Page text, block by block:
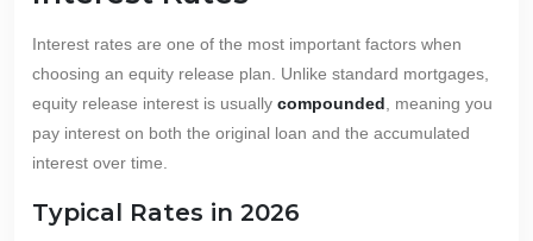
Interest rates are one of the most important factors when
choosing an equity release plan. Unlike standard mortgages,
equity release interest is usually compounded , meaning you
pay interest on both the original loan and the accumulated
interest over time.
Typical Rates in 2026